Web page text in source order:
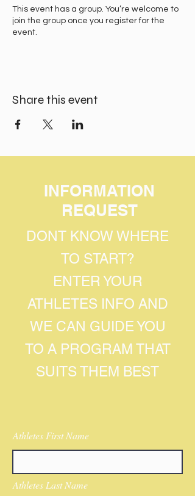
This event has a group. You’re welcome to
join the group once you register for the
event.
Share this event
INFORMATION
REQUEST
DONT KNOW WHERE
TO START?
ENTER YOUR
ATHLETES INFO AND
WE CAN GUIDE YOU
TO A PROGRAM THAT
SUITS THEM BEST
Athletes First Name
Athletes Last Name